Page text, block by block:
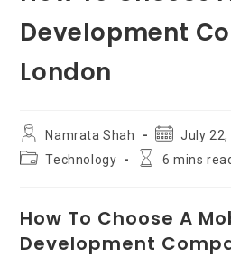
Development
London
Post
author:
Namrata Shah
Post July 22,
PostTechnology
Reading
6 mins
How To Choose A
Development